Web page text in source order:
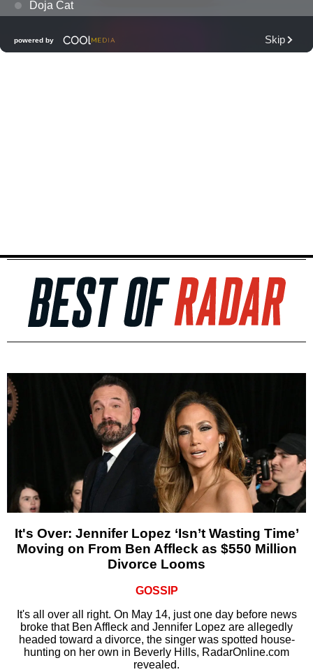
It's Over: Jennifer Lopez ‘Isn’t Wasting Time’
Moving on From Ben Affleck as $550 Million
Divorce Looms
GOSSIP
It's all over all right. On May 14, just one day before news
broke that Ben Affleck and Jennifer Lopez are allegedly
headed toward a divorce, the singer was spotted house-
hunting on her own in Beverly Hills, RadarOnline.com
revealed.